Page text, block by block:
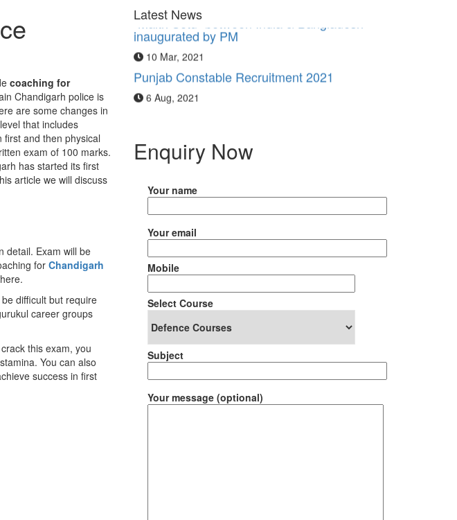
coaching for
Chandigarh police is
are some changes in
that includes
and then physical
exam of 100 marks.
has started its first
article we will discuss
detail. Exam will be
forChandigarh
difficult but require
career groups
this exam, you
You can also
success in first
Latest News
10 Mar, 2021
Punjab Constable Recruitment 2021
6 Aug, 2021
Enquiry Now
Your name
Your email
Mobile
Select Course
Subject
Your message (optional)